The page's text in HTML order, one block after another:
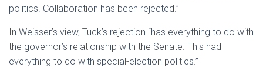
politics. Collaboration has been rejected.”
In Weisser’s view, Tuck’s rejection “has everything to do with
the governor’s relationship with the Senate. This had
everything to do with special-election politics.”